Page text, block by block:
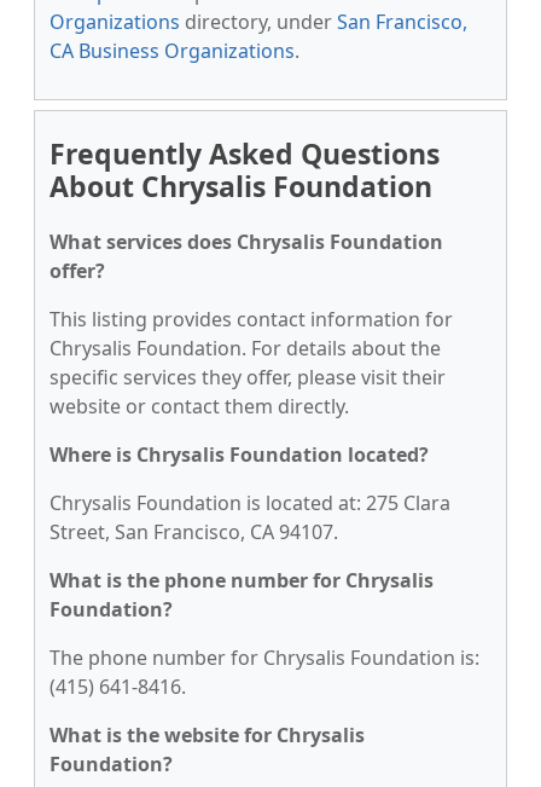
Organizations directory, underSan Francisco,
CA Business Organizations.
Frequently Asked Questions
About Chrysalis Foundation
What services does Chrysalis Foundation
offer?
This listing provides contact information for
Chrysalis Foundation. For details about the
specific services they offer, please visit their
website or contact them directly.
Where is Chrysalis Foundation located?
Chrysalis Foundation is located at: 275 Clara
Street, San Francisco, CA 94107.
What is the phone number for Chrysalis
Foundation?
The phone number for Chrysalis Foundation is:
(415) 641-8416.
What is the website for Chrysalis
Foundation?